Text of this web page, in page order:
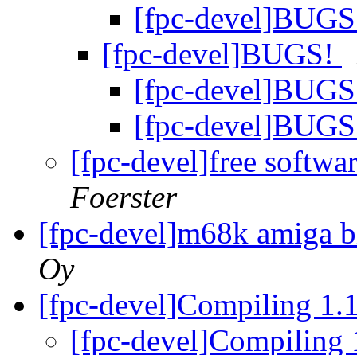
[fpc-
[fpc-devel]BUGS!
[fpc-
[fpc-
[fpc-devel]free
Foerster
[fpc-devel]m68k amiga
Oy
[fpc-devel]Compiling
[fpc-devel]Compiling